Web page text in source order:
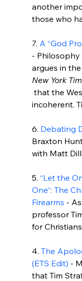
another
those who
7. A “God
-
argues in the
New York
incoherent.
6. Debating
Braxton
with Matt
5. “Let the
One”: The
Firearms -
professor
for
4. The
(ETS Edit) -
that Tim